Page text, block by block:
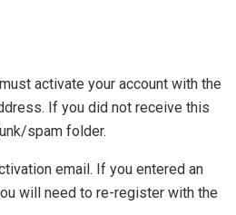
activate your account with the
If you did not receive this
spam folder.
email. If you entered an
will need to re-register with the